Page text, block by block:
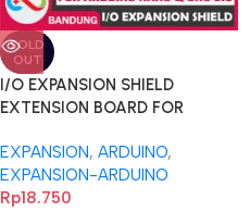
SOLD
OUT
I/O EXPANSION SHIELD
EXTENSION BOARD FOR
a
EXPANSION, ARDUINO,
EXPANSION-ARDUINO
Rp18.750